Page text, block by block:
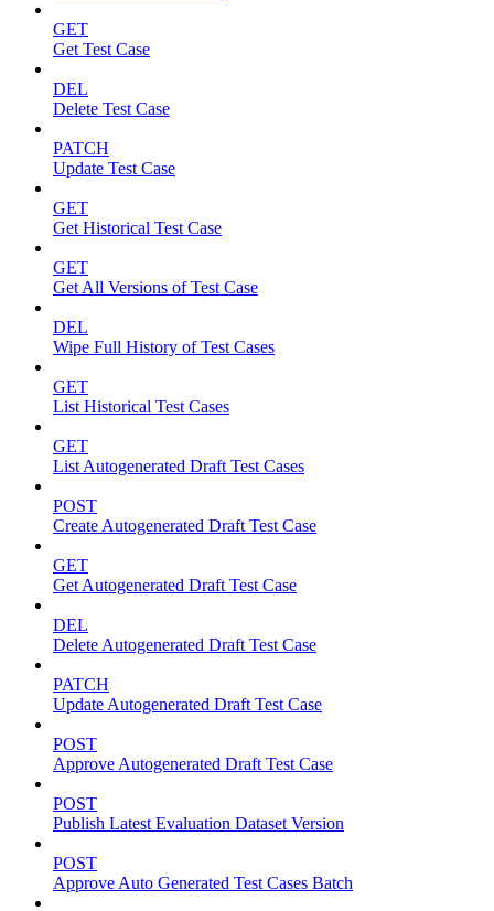
GET
Get Test Case
DEL
Delete Test Case
PATCH
Update Test Case
GET
Get Historical Test Case
GET
Get All Versions of Test Case
DEL
Wipe Full History of Test Cases
GET
List Historical Test Cases
GET
List Autogenerated Draft Test Cases
POST
Create Autogenerated Draft Test Case
GET
Get Autogenerated Draft Test Case
DEL
Delete Autogenerated Draft Test Case
PATCH
Update Autogenerated Draft Test Case
POST
Approve Autogenerated Draft Test Case
POST
Publish Latest Evaluation Dataset Version
POST
Approve Auto Generated Test Cases Batch